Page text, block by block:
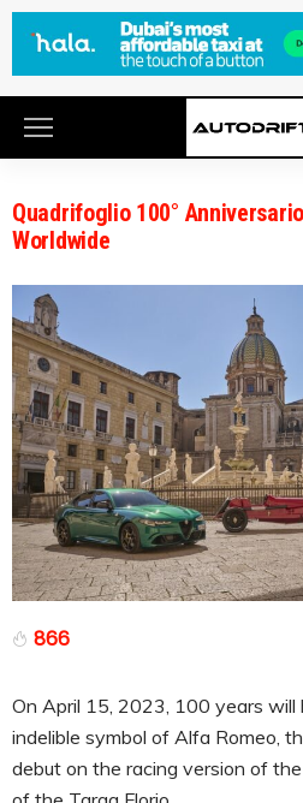
Quadrifoglio 100°
Worldwide
866
On April 15, 2023, 100 years will
indelible symbol of Alfa Romeo,
debut on the racing version of